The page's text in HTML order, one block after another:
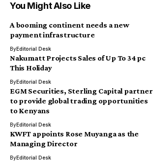
You Might Also Like
A booming continent needs a new
payment infrastructure
ByEditorial Desk
Nakumatt Projects Sales of Up To 34 pc
This Holiday
ByEditorial Desk
EGM Securities, Sterling Capital partner
to provide global trading opportunities
to Kenyans
ByEditorial Desk
KWFT appoints Rose Muyanga as the
Managing Director
ByEditorial Desk